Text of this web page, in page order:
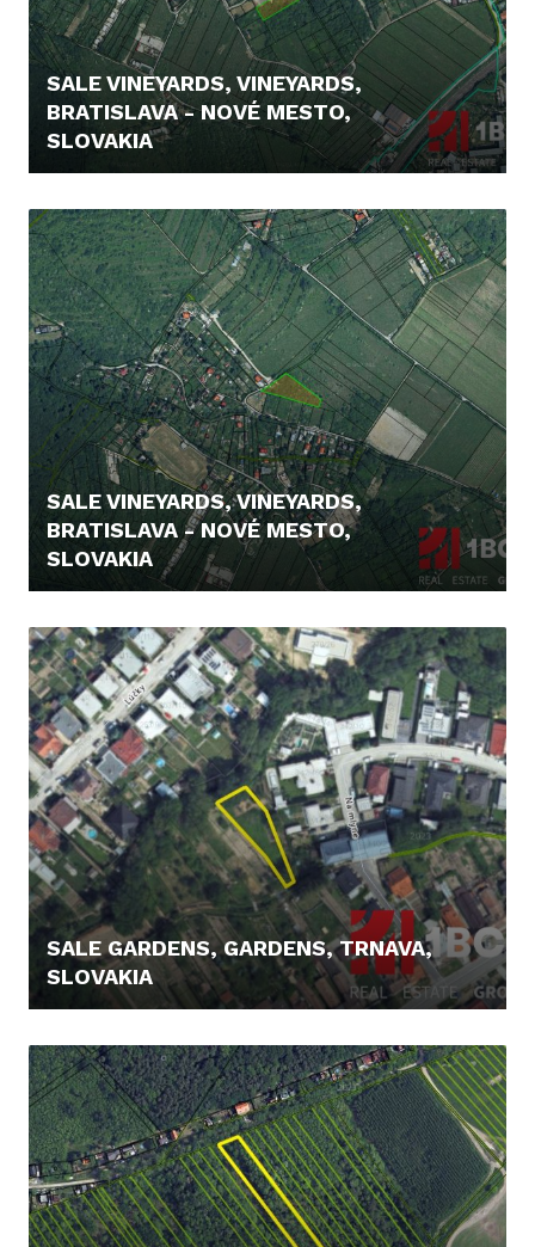
SALE VINEYARDS, VINEYARDS,
BRATISLAVA - NOVÉ MESTO,
SLOVAKIA
SALE VINEYARDS, VINEYARDS,
BRATISLAVA - NOVÉ MESTO,
SLOVAKIA
SALE GARDENS, GARDENS, TRNAVA,
SLOVAKIA